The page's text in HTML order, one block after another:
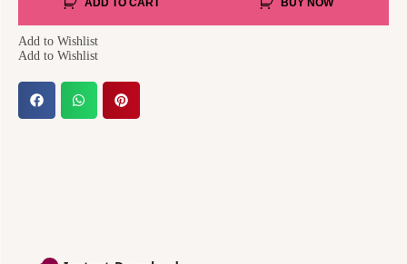
ADD TO CART
Add to Wishlist
Add to Wishlist
BUY NOW